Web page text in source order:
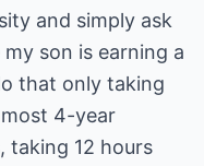
and simply ask
son is earning a
that only taking
4-year
taking 12 hours